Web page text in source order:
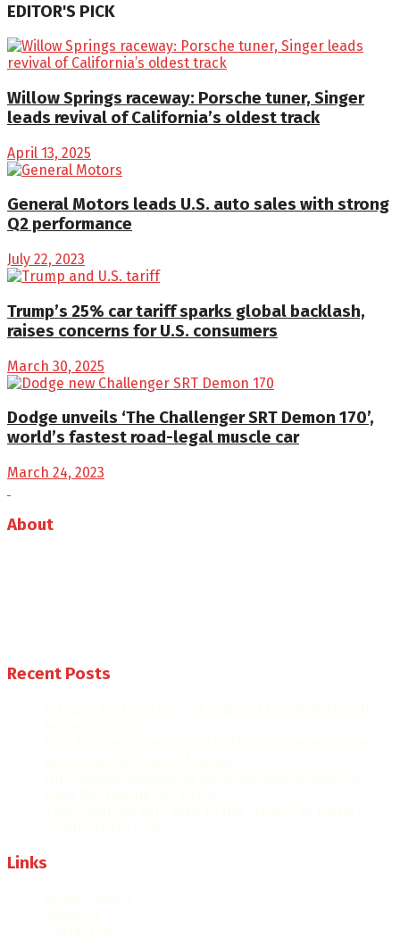
EDITOR'S PICK
Willow Springs raceway: Porsche tuner, Singer
leads revival of California’s oldest track
April 13, 2025
General Motors leads U.S. auto sales with strong
Q2 performance
July 22, 2023
Trump’s 25% car tariff sparks global backlash,
raises concerns for U.S. consumers
March 30, 2025
Dodge unveils ‘The Challenger SRT Demon 170’,
world’s fastest road-legal muscle car
March 24, 2023
About
Recent Posts
Links